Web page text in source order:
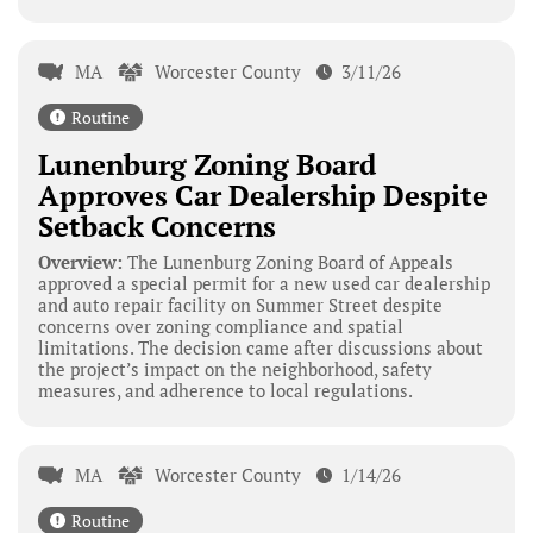
MA Worcester County 3/11/26
Routine
Lunenburg Zoning Board
Approves Car Dealership Despite
Setback Concerns
Overview: The Lunenburg Zoning Board of Appeals
approved a special permit for a new used car dealership
and auto repair facility on Summer Street despite
concerns over zoning compliance and spatial
limitations. The decision came after discussions about
the project’s impact on the neighborhood, safety
measures, and adherence to local regulations.
MA Worcester County 1/14/26
Routine